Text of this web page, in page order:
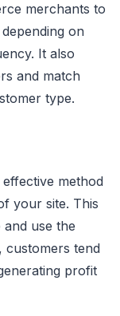
merchants to
on
It also
and match
type.
method
your site. This
use the
tend
profit